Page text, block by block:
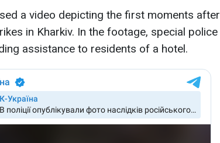
a video depicting the first moments after
in Kharkiv. In the footage, special police
assistance to residents of a hotel.